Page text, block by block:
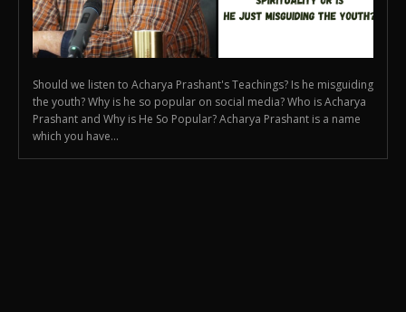
Should we listen to Acharya Prashant's Teachings? Is he misguiding
the youth? Why is he so popular on social media? Who is Acharya
Prashant and Why is He So Popular? Acharya Prashant is a name
which you have...